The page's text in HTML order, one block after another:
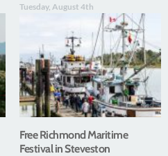
Tuesday, August 4th
Free Richmond Maritime
Festival in Steveston